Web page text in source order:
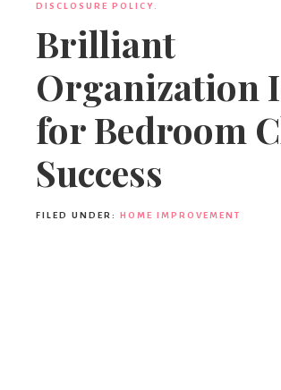
DISCLOSURE POLICY.
Brilliant
Organization
for Bedroom
Success
FILED UNDER: HOME IMPROVEMENT